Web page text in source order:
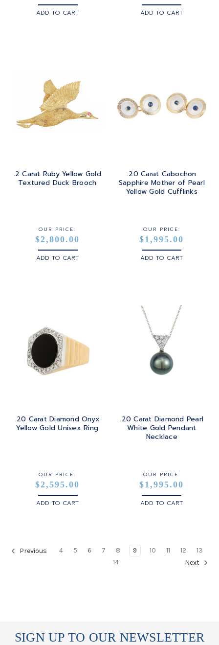
ADD TO CART ADD TO CART
.2 Carat Ruby Yellow Gold
Textured Duck Brooch
OUR PRICE:
$2,800.00
ADD TO CART
.20 Carat Cabochon
Sapphire Mother of Pearl
Yellow Gold Cufflinks
OUR PRICE:
$1,995.00
ADD TO CART
.20 Carat Diamond Onyx
Yellow Gold Unisex Ring
OUR PRICE:
$2,595.00
ADD TO CART
.20 Carat Diamond Pearl
White Gold Pendant
Necklace
OUR PRICE:
$1,995.00
ADD TO CART
Previous 4 5 6 7 8 9 10 11 12
13
14
Next
SIGN UP TO OUR NEWSLETTER